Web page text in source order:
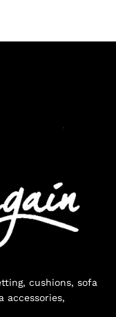
cushions, sofa
accessories,